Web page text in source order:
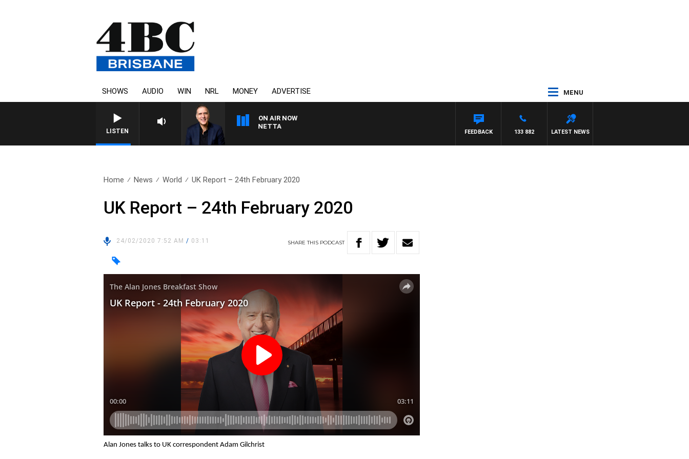
SHOWS AUDIO WIN NRL MONEY ADVERTISE MENU
LISTEN
ON AIR NOW
AUSTRALIA OVERNIGHT WITH PAT PANETTA
LATEST NEWS
133 882
FEEDBACK
Home News World UK Report – 24th February 2020
UK Report – 24th February 2020
24/02/2020 7:52 AM/ 03:11 SHARETHIS PODCAST
Alan Jones talks to UK correspondent Adam Gilchrist